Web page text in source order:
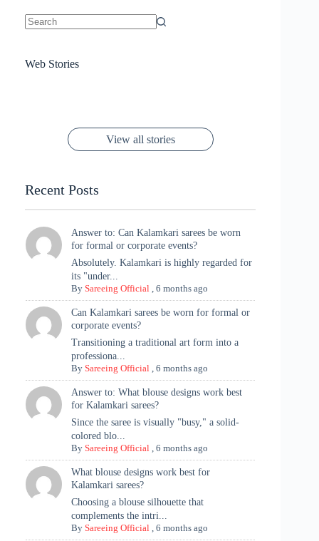
Web Stories
Sanya Thakur
Met Gala ✨
6 Wedding Saree
Saree
16 Saree Looks
Glam and
Tradition
Kanjeevaram
Sarees – 6
Ganesh
Chaturthi
View all stories
Recent Posts
Answer to: Can Kalamkari sarees be worn
for formal or corporate events?
Absolutely. Kalamkari is highly regarded for
its "under...
BySareeing Official ,6 months ago
Can Kalamkari sarees be worn for formal or
corporate events?
Transitioning a traditional art form into a
professiona...
BySareeing Official ,6 months ago
Answer to: What blouse designs work best
for Kalamkari sarees?
Since the saree is visually "busy," a solid-
colored blo...
BySareeing Official ,6 months ago
What blouse designs work best for
Kalamkari sarees?
Choosing a blouse silhouette that
complements the intri...
BySareeing Official ,6 months ago